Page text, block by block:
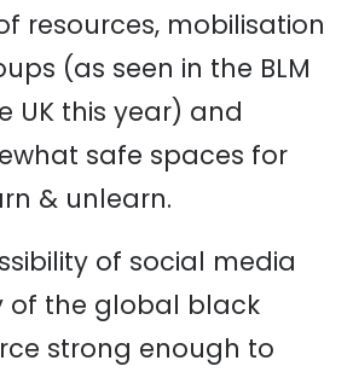
resources, mobilisation
(as seen in the BLM
UK this year) and
safe spaces for
& unlearn.
of social media
of the global black
strong enough to